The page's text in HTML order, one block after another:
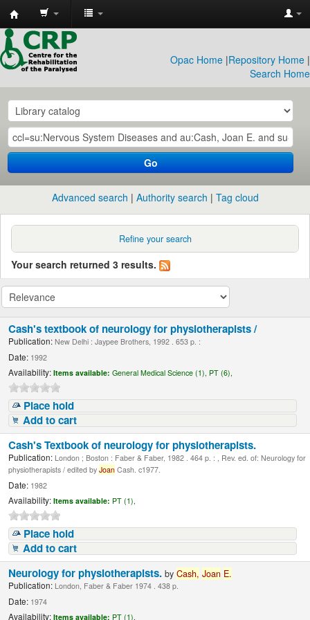
CRP
Library
Opac Home |Repository Home |
Search Home
Go
Advanced search Authority search Tag cloud
Refine your search
Your search returned 3 results.
Cash's textbook of neurology for physiotherapists /
Publication: New Delhi : Jaypee Brothers, 1992 . 653 p. :
Date: 1992
Availability: Items available: General Medical Science (1), PT (6),
Place hold
Add to cart
Cash's Textbook of neurology for physiotherapists.
Publication: London ; Boston : Faber & Faber, 1982 . 464 p. : , Rev. ed. of: Neurology for
physiotherapists / edited byJoan Cash. c1977.
Date: 1982
Availability: Items available: PT (1),
Place hold
Add to cart
Neurology for physiotherapists.byCash, Joan E.
Publication: London, Faber & Faber 1974 . 438 p.
Date: 1974
Availability: Items available: PT (1),